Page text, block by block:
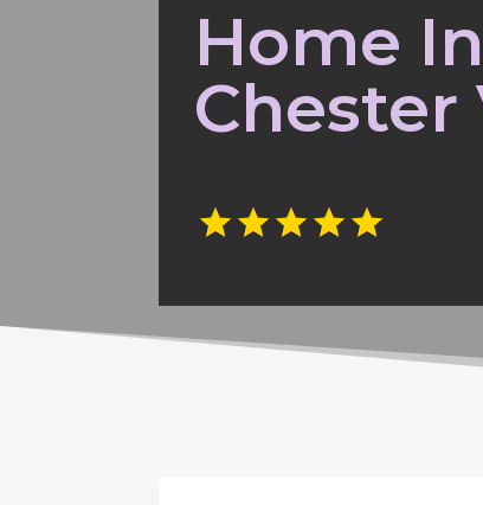
Home
Chester